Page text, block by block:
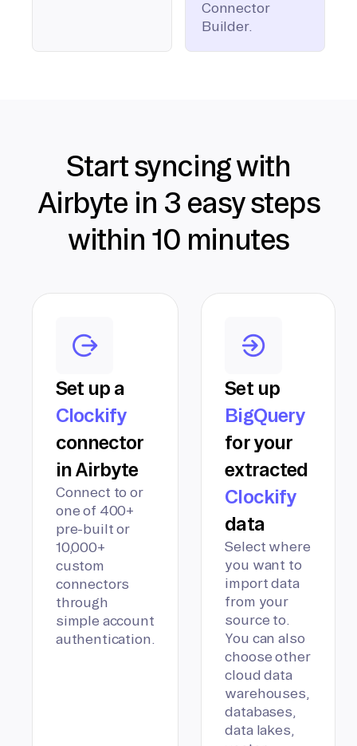
Connector
Builder.
Start syncing with
Airbyte in 3 easy steps
within 10 minutes
Set up a
Clockify
connector
in Airbyte
Connect to or
one of 400+
pre-built or
10,000+
custom
connectors
through
simple account
authentication.
Set up
BigQuery
for your
extracted
Clockify
data
Select where
you want to
import data
from your
source to.
You can also
choose other
cloud data
warehouses,
databases,
data lakes,